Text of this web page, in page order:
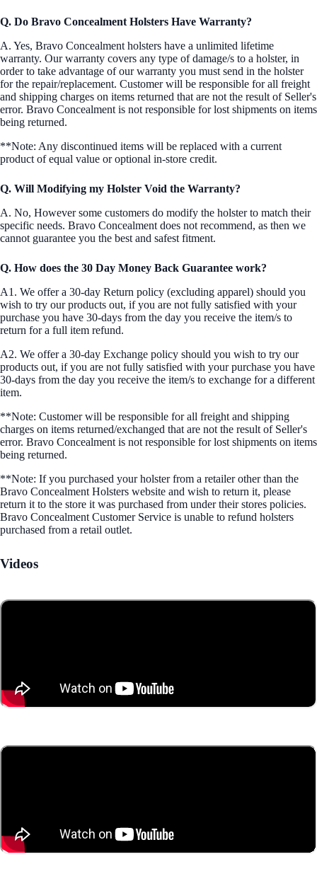
Q. Do Bravo Concealment Holsters Have Warranty?
A. Yes, Bravo Concealment holsters have a unlimited lifetime
warranty. Our warranty covers any type of damage/s to a holster, in
order to take advantage of our warranty you must send in the holster
for the repair/replacement. Customer will be responsible for all freight
and shipping charges on items returned that are not the result of Seller's
error. Bravo Concealment is not responsible for lost shipments on items
being returned.
**Note: Any discontinued items will be replaced with a current
product of equal value or optional in-store credit.
Q. Will Modifying my Holster Void the Warranty?
A. No, However some customers do modify the holster to match their
specific needs. Bravo Concealment does not recommend, as then we
cannot guarantee you the best and safest fitment.
Q. How does the 30 Day Money Back Guarantee work?
A1. We offer a 30-day Return policy (excluding apparel) should you
wish to try our products out, if you are not fully satisfied with your
purchase you have 30-days from the day you receive the item/s to
return for a full item refund.
A2. We offer a 30-day Exchange policy should you wish to try our
products out, if you are not fully satisfied with your purchase you have
30-days from the day you receive the item/s to exchange for a different
item.
**Note: Customer will be responsible for all freight and shipping
charges on items returned/exchanged that are not the result of Seller's
error. Bravo Concealment is not responsible for lost shipments on items
being returned.
**Note: If you purchased your holster from a retailer other than the
Bravo Concealment Holsters website and wish to return it, please
return it to the store it was purchased from under their stores policies.
Bravo Concealment Customer Service is unable to refund holsters
purchased from a retail outlet.
Videos